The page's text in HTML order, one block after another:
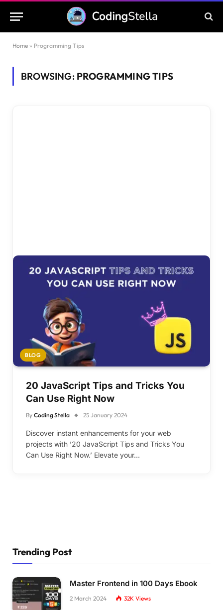
Home » Programming Tips
BROWSING: PROGRAMMING TIPS
BLOG
20 JavaScript Tips and Tricks You
Can Use Right Now
By Coding Stella 25 January 2024
Discover instant enhancements for your web
projects with ’20 JavaScript Tips and Tricks You
Can Use Right Now.’ Elevate your…
Trending Post
Master Frontend in 100 Days Ebook
2 March 2024 32K Views